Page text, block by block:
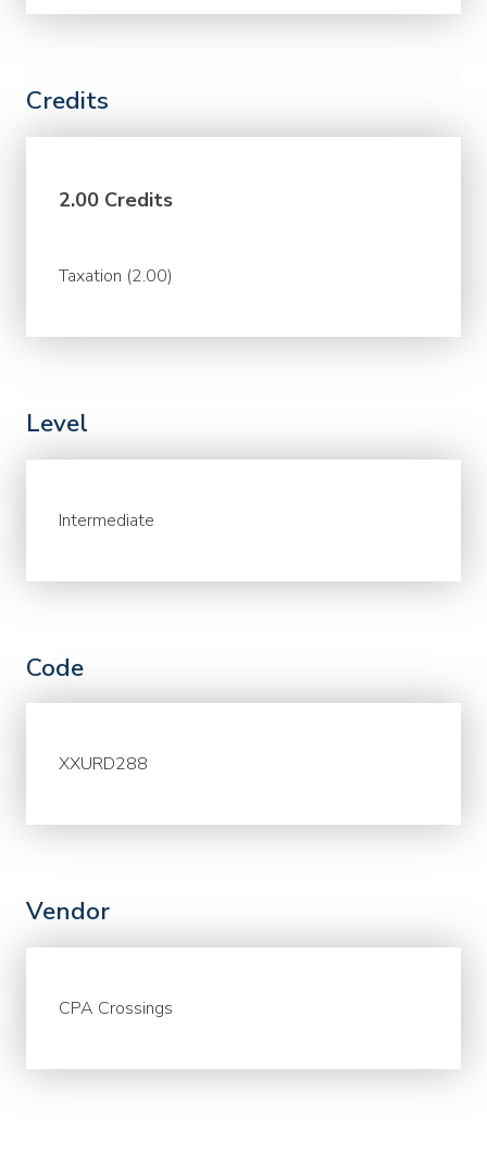
Credits
2.00 Credits
Taxation (2.00)
Level
Intermediate
Code
XXURD288
Vendor
CPA Crossings